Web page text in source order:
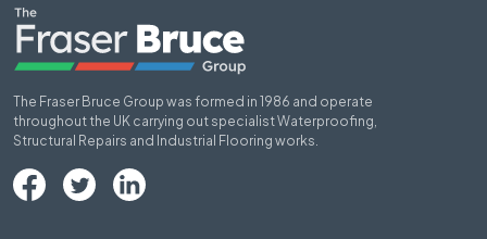
The Fraser Bruce Group was formed in 1986 and operate
throughout the UK carrying out specialist Waterproofing,
Structural Repairs and Industrial Flooring works.